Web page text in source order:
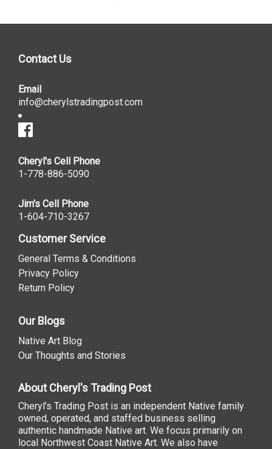
Contact Us
Email
info@cherylstradingpost.com
Cheryl's Cell Phone
1-778-886-5090
Jim's Cell Phone
1-604-710-3267
Customer Service
General Terms & Conditions
Privacy Policy
Return Policy
Our Blogs
Native Art Blog
Our Thoughts and Stories
About Cheryl's Trading Post
Cheryl’s Trading Post is an independent Native family
owned, operated, and staffed business selling
authentic handmade Native art. We focus primarily on
local Northwest Coast Native Art. We also have